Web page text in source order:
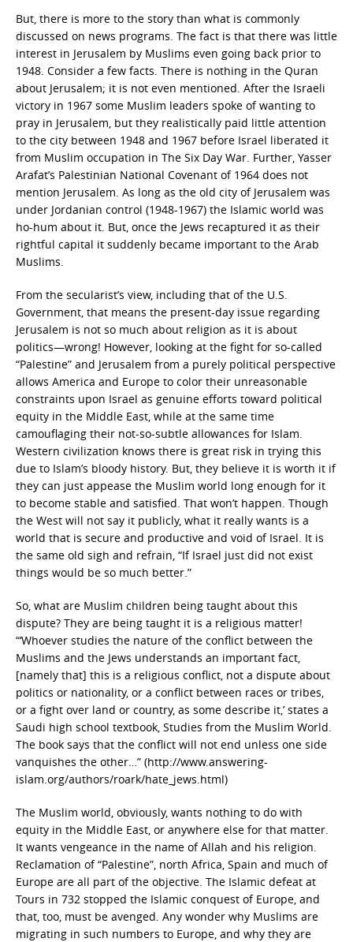
But, there is more to the story than what is commonly
discussed on news programs. The fact is that there was little
interest in Jerusalem by Muslims even going back prior to
1948. Consider a few facts. There is nothing in the Quran
about Jerusalem; it is not even mentioned. After the Israeli
victory in 1967 some Muslim leaders spoke of wanting to
pray in Jerusalem, but they realistically paid little attention
to the city between 1948 and 1967 before Israel liberated it
from Muslim occupation in The Six Day War. Further, Yasser
Arafat’s Palestinian National Covenant of 1964 does not
mention Jerusalem. As long as the old city of Jerusalem was
under Jordanian control (1948-1967) the Islamic world was
ho-hum about it. But, once the Jews recaptured it as their
rightful capital it suddenly became important to the Arab
Muslims.
From the secularist’s view, including that of the U.S.
Government, that means the present-day issue regarding
Jerusalem is not so much about religion as it is about
politics—wrong! However, looking at the fight for so-called
“Palestine” and Jerusalem from a purely political perspective
allows America and Europe to color their unreasonable
constraints upon Israel as genuine efforts toward political
equity in the Middle East, while at the same time
camouflaging their not-so-subtle allowances for Islam.
Western civilization knows there is great risk in trying this
due to Islam’s bloody history. But, they believe it is worth it if
they can just appease the Muslim world long enough for it
to become stable and satisfied. That won’t happen. Though
the West will not say it publicly, what it really wants is a
world that is secure and productive and void of Israel. It is
the same old sigh and refrain, “If Israel just did not exist
things would be so much better.”
So, what are Muslim children being taught about this
dispute? They are being taught it is a religious matter!
“‘Whoever studies the nature of the conflict between the
Muslims and the Jews understands an important fact,
[namely that] this is a religious conflict, not a dispute about
politics or nationality, or a conflict between races or tribes,
or a fight over land or country, as some describe it,’ states a
Saudi high school textbook, Studies from the Muslim World.
The book says that the conflict will not end unless one side
vanquishes the other…” (http://www.answering-
islam.org/authors/roark/hate_jews.html)
The Muslim world, obviously, wants nothing to do with
equity in the Middle East, or anywhere else for that matter.
It wants vengeance in the name of Allah and his religion.
Reclamation of “Palestine”, north Africa, Spain and much of
Europe are all part of the objective. The Islamic defeat at
Tours in 732 stopped the Islamic conquest of Europe, and
that, too, must be avenged. Any wonder why Muslims are
migrating in such numbers to Europe, and why they are